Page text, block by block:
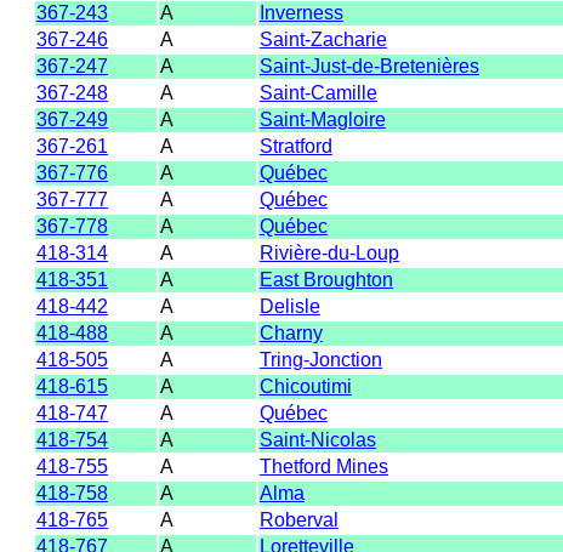
367-243
A Inverness
367-246
A Saint-Zacharie
367-247
A Saint-Just-de-Bretenières
367-248
A Saint-Camille
367-249
A Saint-Magloire
367-261
A Stratford
367-776
A Québec
367-777
A Québec
367-778
A Québec
418-314
A Rivière-du-Loup
418-351
A East Broughton
418-442
A Delisle
418-488
A Charny
418-505
A Tring-Jonction
418-615
A Chicoutimi
418-747
A Québec
418-754
A Saint-Nicolas
418-755
A Thetford Mines
418-758
A Alma
418-765
A Roberval
418-767
A Loretteville